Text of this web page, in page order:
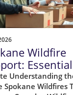
Wildfire
Essential
for
Understanding
Spokane Wildfires